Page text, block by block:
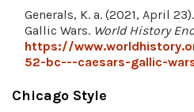
Generals, K. a. (2021, April
Gallic Wars. World History
https://
52-bc---caesars-gallic-
Chicago Style